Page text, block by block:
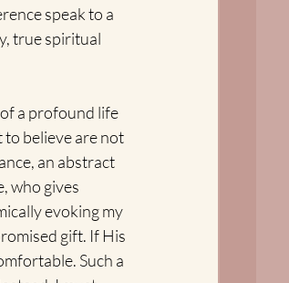
speak to a
true spiritual
a profound life
believe are not
an abstract
who gives
evoking my
gift. If His
Such a